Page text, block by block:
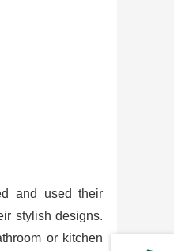
and used their
stylish designs.
or kitchen